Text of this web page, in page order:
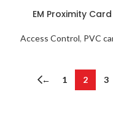
EM Proximity Card
Access Control, PVC
← 1 2 3